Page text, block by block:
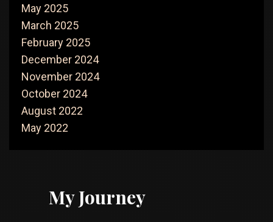
May 2025
March 2025
February 2025
December 2024
November 2024
October 2024
August 2022
May 2022
My Journey